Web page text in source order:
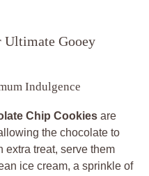
Ultimate Gooey
Indulgence
Chip Cookies are
the chocolate to
extra treat, serve them
ice cream, a sprinkle of